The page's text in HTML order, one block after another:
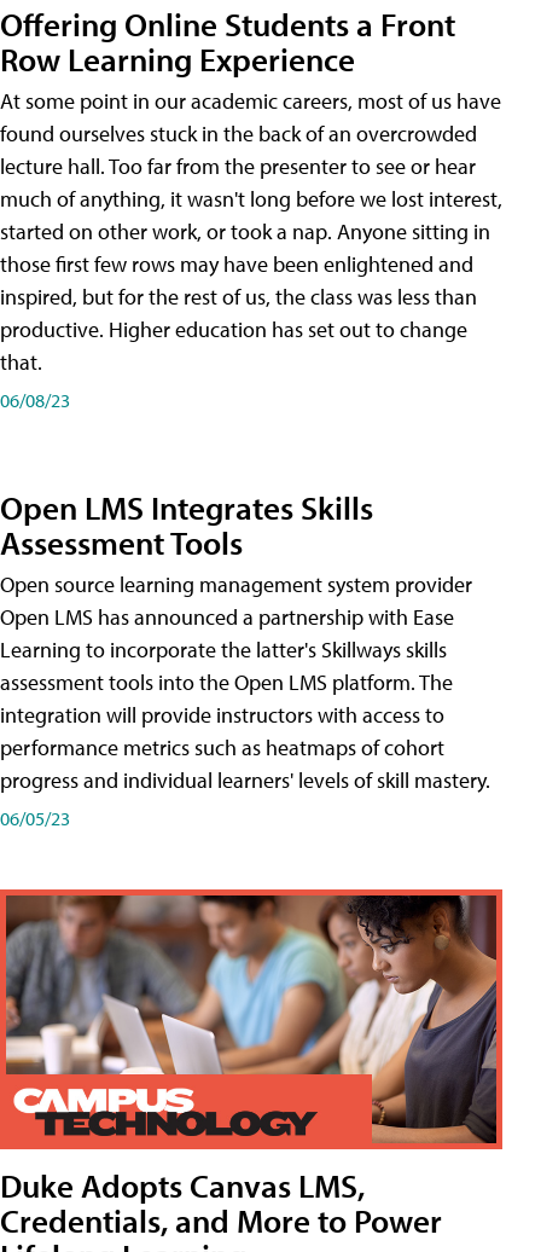
Offering Online Students a Front
Row Learning Experience
At some point in our academic careers, most of us have
found ourselves stuck in the back of an overcrowded
lecture hall. Too far from the presenter to see or hear
much of anything, it wasn't long before we lost interest,
started on other work, or took a nap. Anyone sitting in
those first few rows may have been enlightened and
inspired, but for the rest of us, the class was less than
productive. Higher education has set out to change
that.
06/08/23
Open LMS Integrates Skills
Assessment Tools
Open source learning management system provider
Open LMS has announced a partnership with Ease
Learning to incorporate the latter's Skillways skills
assessment tools into the Open LMS platform. The
integration will provide instructors with access to
performance metrics such as heatmaps of cohort
progress and individual learners' levels of skill mastery.
06/05/23
Duke Adopts Canvas LMS,
Credentials, and More to Power